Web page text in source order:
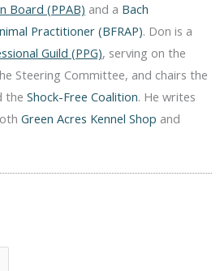
Board (PPAB) and a Bach
Practitioner (BFRAP). Don is a
Guild (PPG), serving on the
Steering Committee, and chairs the
the Shock-Free Coalition. He writes
Green Acres Kennel Shop and